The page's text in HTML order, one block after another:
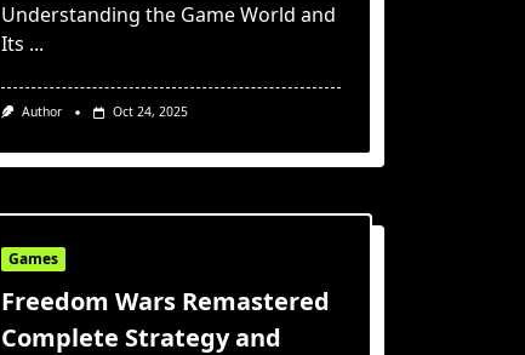
Understanding the Game World and
Its ...
Author Oct 24, 2025
Games
Freedom Wars Remastered
Complete Strategy and